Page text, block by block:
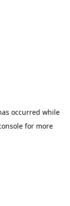
occurred while
for more